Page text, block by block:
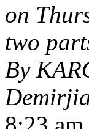
on
two
By